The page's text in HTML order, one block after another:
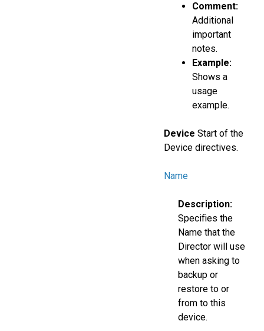
Comment:
Additional
important
notes.
Example:
Shows a
usage
example.
Device Start of the
Device directives.
Name
Description:
Specifies the
Name that the
Director will use
when asking to
backup or
restore to or
from to this
device.